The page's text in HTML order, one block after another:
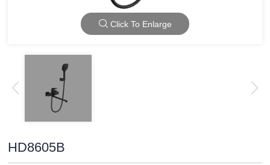
Click To Enlarge
HD8605B